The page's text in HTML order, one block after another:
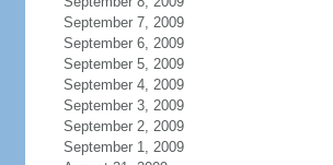
September 7, 2009
September 6, 2009
September 5, 2009
September 4, 2009
September 3, 2009
September 2, 2009
September 1, 2009